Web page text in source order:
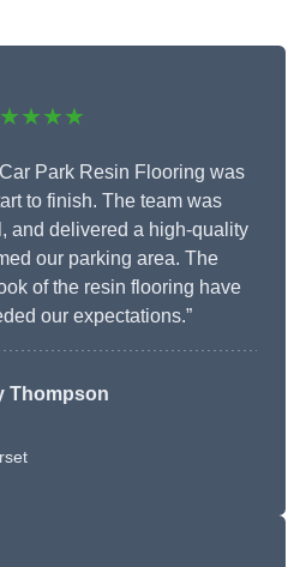
Park Resin Flooring was
to finish. The team was
and delivered a high-quality
our parking area. The
of the resin flooring have
our expectations.”
Thompson